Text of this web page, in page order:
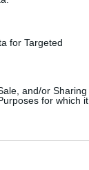
for Targeted
and/or Sharing
for which it
immigrant
York’s
Jones
the